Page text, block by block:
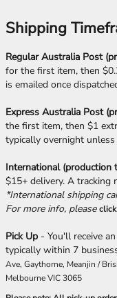
Shipping
Regular Australia Post
for the first item, then
is emailed once
Express Australia Post
the first item, then $1
typically overnight
International (production
$15+ delivery. A tracking
*International shipping
For more info, please
Pick Up - You'll receive
typically within 7
Ave, Gaythorne, Meanjin /
Melbourne VIC 3065